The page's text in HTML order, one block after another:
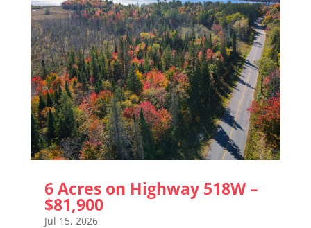
6 Acres on Highway 518W –
$81,900
Jul 15, 2026